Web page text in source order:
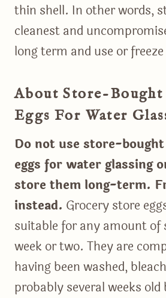
thin shell. In other words,
cleanest and
long term and use or
About Store-Bought
Eggs For Water
Do not use store-
eggs for water glassing
store them long-term.
instead. Grocery store
suitable for any amount of
week or two. They are
having been washed,
probably several weeks